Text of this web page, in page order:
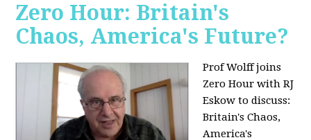
Zero Hour: Britain's
Chaos, America's Future?
Prof Wolff joins
Zero Hour with RJ
Eskow to discuss:
Britain's Chaos,
America's